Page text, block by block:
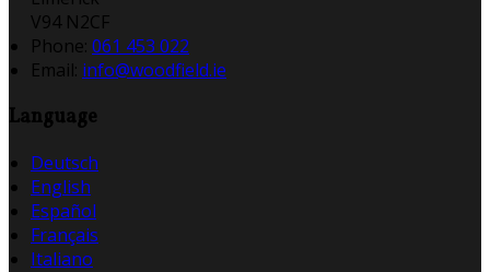
V94 N2CF
Phone: 061 453 022
Email: info@woodfield.ie
Language
Deutsch
English
Español
Français
Italiano